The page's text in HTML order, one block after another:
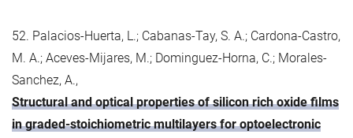
52. Palacios-Huerta, L.; Cabanas-Tay, S. A.; Cardona-Castro,
M. A.; Aceves-Mijares, M.; Dominguez-Horna, C.; Morales-
Sanchez, A.,
Structural and optical properties of silicon rich oxide films
in graded-stoichiometric multilayers for optoelectronic